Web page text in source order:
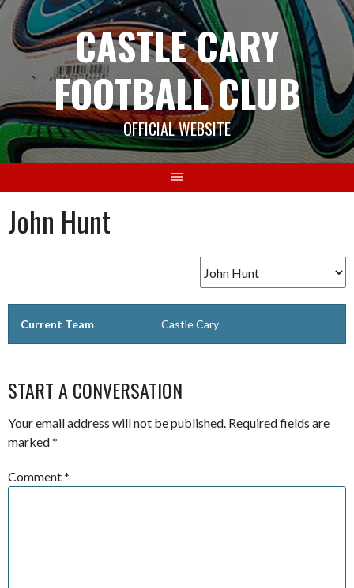
Skip
content
CASTLE CARY
FOOTBALL CLUB
OFFICIAL WEBSITE
John Hunt
Current Team Castle Cary
START A CONVERSATION
Your email address will not be published. Required fields are
marked*
Comment*